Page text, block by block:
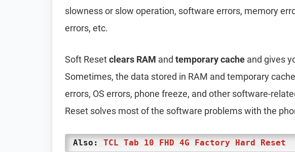
slowness or slow operation, software errors, memory
errors, etc.
Soft Resetclears RAM and temporary cache and gives
Sometimes, the data stored in RAM and temporary
errors, OS errors, phone freeze, and other software-
Reset solves most of the software problems with the
Also: TCL Tab 10 FHD 4G Factory Hard Reset